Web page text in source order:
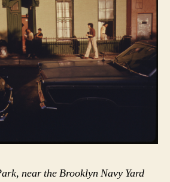
near the Brooklyn Navy Yard